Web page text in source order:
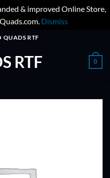
& improved Online Store,
Dismiss
QUADS RTF
RTF 0